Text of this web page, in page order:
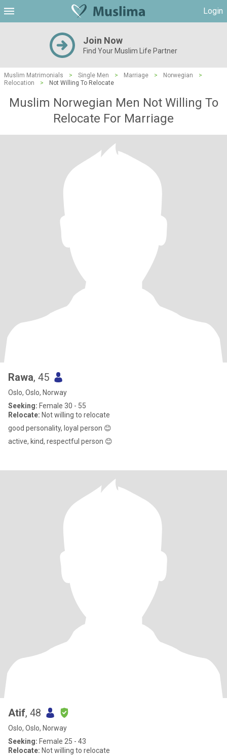
Login
Join Now
Find Your Muslim Life Partner
Muslim Matrimonials > Single Men > Marriage > Norwegian
>
Relocation
> Not Willing To Relocate
Muslim Norwegian Men Not Willing To
Relocate For Marriage
Rawa, 45
Oslo, Oslo, Norway
Seeking: Female 30 - 55
Relocate: Not willing to relocate
good personality, loyal person 😊
active, kind, respectful person 😊
Atif, 48
Oslo, Oslo, Norway
Seeking: Female 25 - 43
Relocate: Not willing to relocate